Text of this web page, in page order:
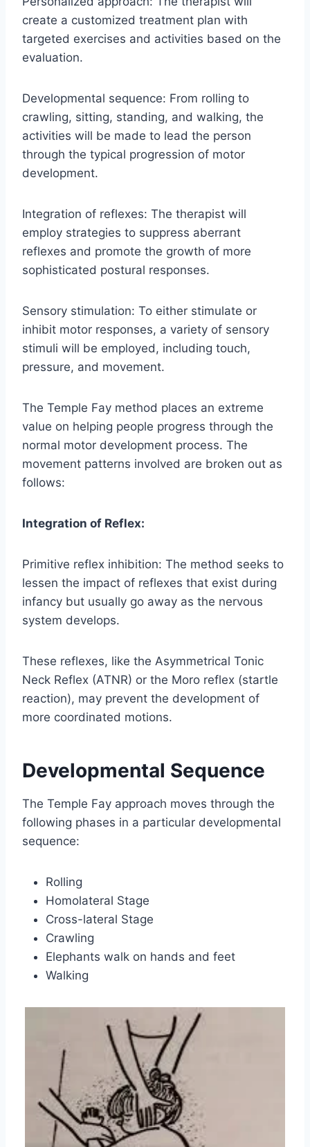
create a customized treatment plan with
targeted exercises and activities based on the
evaluation.
Developmental sequence: From rolling to
crawling, sitting, standing, and walking, the
activities will be made to lead the person
through the typical progression of motor
development.
Integration of reflexes: The therapist will
employ strategies to suppress aberrant
reflexes and promote the growth of more
sophisticated postural responses.
Sensory stimulation: To either stimulate or
inhibit motor responses, a variety of sensory
stimuli will be employed, including touch,
pressure, and movement.
The Temple Fay method places an extreme
value on helping people progress through the
normal motor development process. The
movement patterns involved are broken out as
follows:
Integration of Reflex:
Primitive reflex inhibition: The method seeks to
lessen the impact of reflexes that exist during
infancy but usually go away as the nervous
system develops.
These reflexes, like the Asymmetrical Tonic
Neck Reflex (ATNR) or the Moro reflex (startle
reaction), may prevent the development of
more coordinated motions.
Developmental Sequence
The Temple Fay approach moves through the
following phases in a particular developmental
sequence:
Rolling
Homolateral Stage
Cross-lateral Stage
Crawling
Elephants walk on hands and feet
Walking